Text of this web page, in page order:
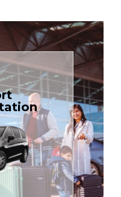
with
— reliable
in
at just
most